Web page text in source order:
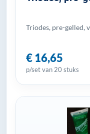
Triodes, pre-gelled,
€ 16,65
p/set van 20 stuks